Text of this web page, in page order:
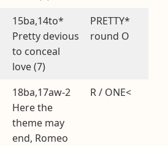
15ba,14to*
Pretty devious
to conceal
love (7)
PRETTY*
round O
18ba,17aw-2
Here the
theme may
end, Romeo
R / ONE<